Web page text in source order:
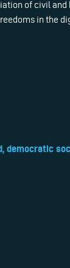
of civil
in the
democratic